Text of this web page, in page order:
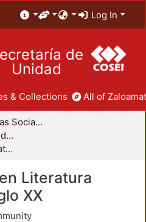
Log In
de
Unidad
& Collections All of
División de Ciencias Sociales y Humanidades
Coordinación Divisional de Posgrado
Especialización en Literatura Mexicana del Siglo XX
Literatura
XX